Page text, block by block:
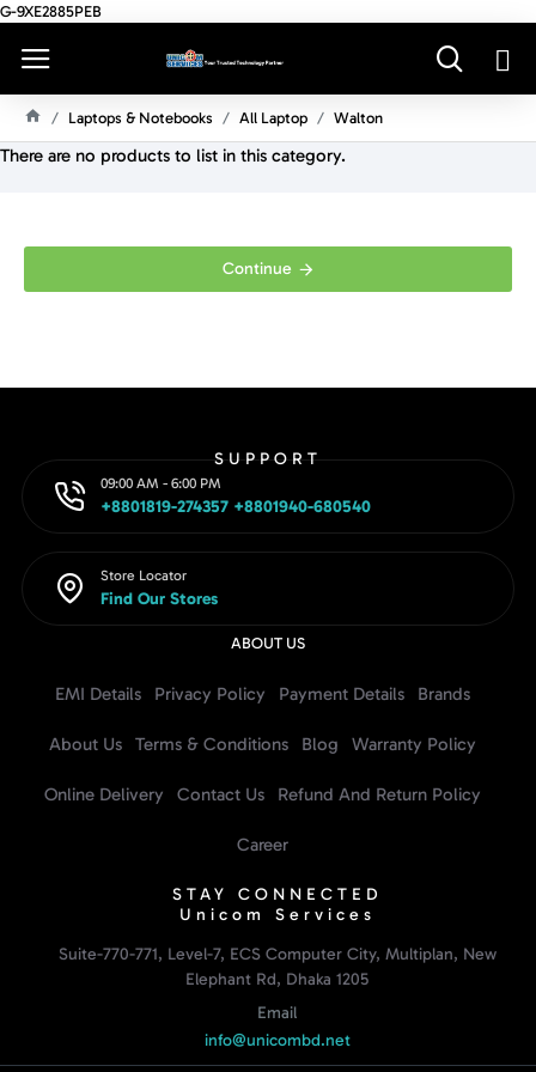
G-9XE2885PEB
O
Laptops & Notebooks All Laptop Walton
There are no products to list in this category.
Continue
SUPPORT
09:00 AM - 6:00 PM
+8801819-274357 +8801940-680540
Store Locator
Find Our Stores
ABOUT US
EMI Details Privacy Policy Payment Details Brands
About Us Terms & Conditions Blog Warranty Policy
Online Delivery Contact Us Refund And Return Policy
Career
STAY CONNECTED
Unicom Services
Suite-770-771, Level-7, ECS Computer City, Multiplan, New
Elephant Rd, Dhaka 1205
Email
info@unicombd.net